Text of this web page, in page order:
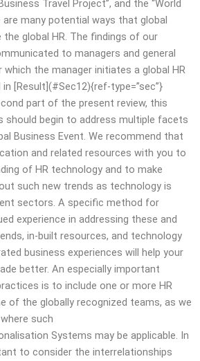
Travel Project”, and the “World
are many potential ways that global
global HR. The findings of our
to managers and general
the manager initiates a global HR
[Result](#Sec12){ref-type=”sec”}
part of the present review, this
should begin to address multiple facets
Business Event. We recommend that
and related resources with you to
of HR technology and to make
such new trends as technology is
sectors. A specific method for
experience in addressing these and
in-built resources, and technology
business experiences will help your
better. An especially important
is to include one or more HR
of the globally recognized teams, as we
such
Systems may be applicable. In
to consider the interrelationships